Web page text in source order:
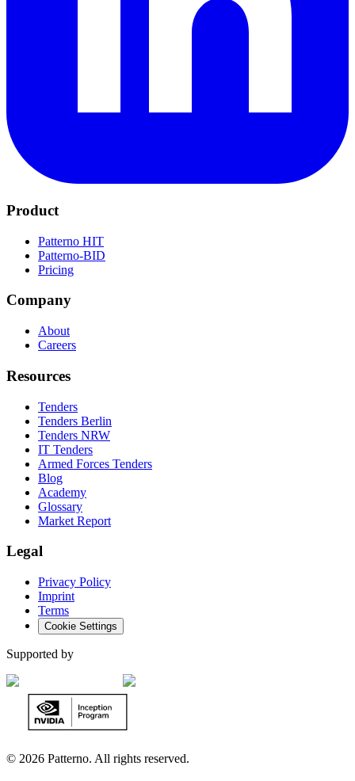
Product
Patterno HIT
Patterno-BID
Pricing
Company
About
Careers
Resources
Tenders
Tenders Berlin
Tenders NRW
IT Tenders
Armed Forces Tenders
Blog
Academy
Glossary
Market Report
Legal
Privacy Policy
Imprint
Terms
Cookie Settings
Supported by
© 2026 Patterno. All rights reserved.